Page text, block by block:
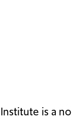
is a